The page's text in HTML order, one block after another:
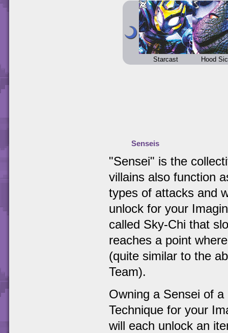
Starcast Hood
Senseis
"Sensei" is the
villains also function
types of attacks and
unlock for your
called Sky-Chi that
reaches a point
(quite similar to the
Team).
Owning a Sensei of
Technique for your
will each unlock an